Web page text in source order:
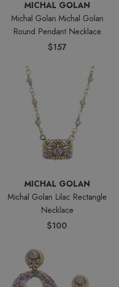
MICHAL GOLAN
Michal Golan Michal Golan
Round Pendant Necklace
$157
MICHAL GOLAN
Michal Golan Lilac Rectangle
Necklace
$100